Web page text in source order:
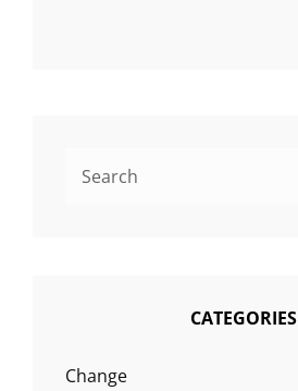
CATEGORIES
Change